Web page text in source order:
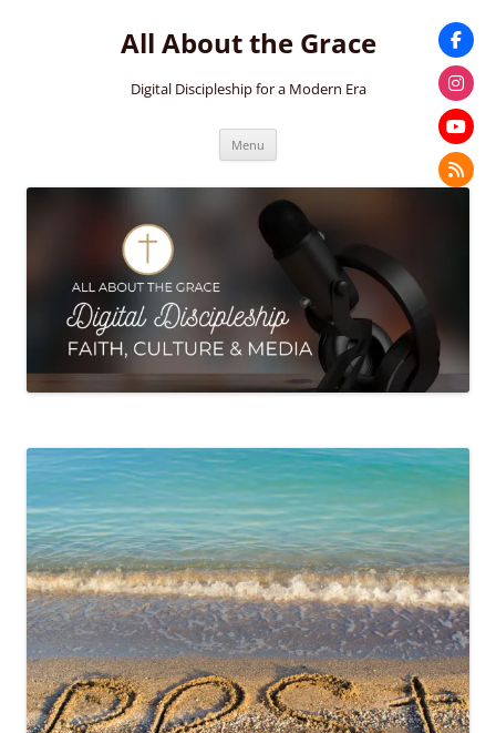
All About the Grace
Digital Discipleship for a Modern Era
Menu